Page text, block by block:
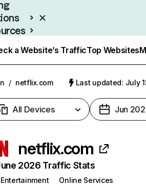
a Website’s TrafficTop Websites
/ netflix.com Last updated: July
All Devices Jun
netflix.com
2026 Traffic Stats
Entertainment
Online Services